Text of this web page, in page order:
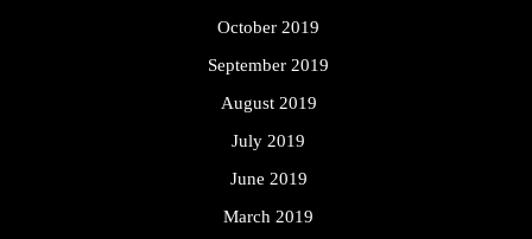
October 2019
September 2019
August 2019
July 2019
June 2019
March 2019